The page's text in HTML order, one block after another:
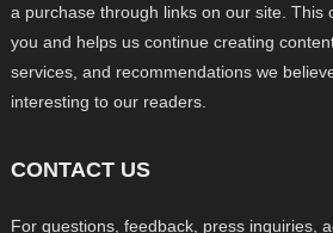
a purchase through links on our site. This
you and helps us continue creating
services, and recommendations we
interesting to our readers.
CONTACT US
For questions, feedback, press inquiries,